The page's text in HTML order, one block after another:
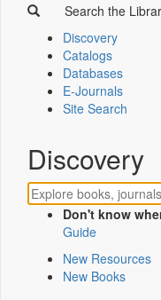
Search the
Discovery
Catalogs
Databases
E-Journals
Site Search
Discovery
Don't know
Guide
New Resources
New Books